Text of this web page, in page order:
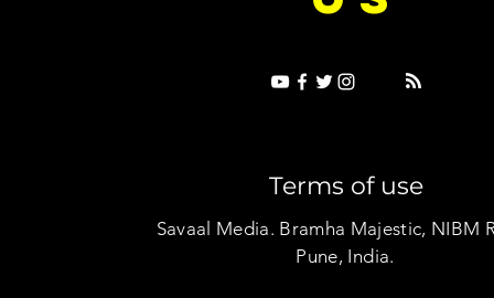
Terms of use
Savaal Media. Bramha Majestic, NIBM
Pune, India.